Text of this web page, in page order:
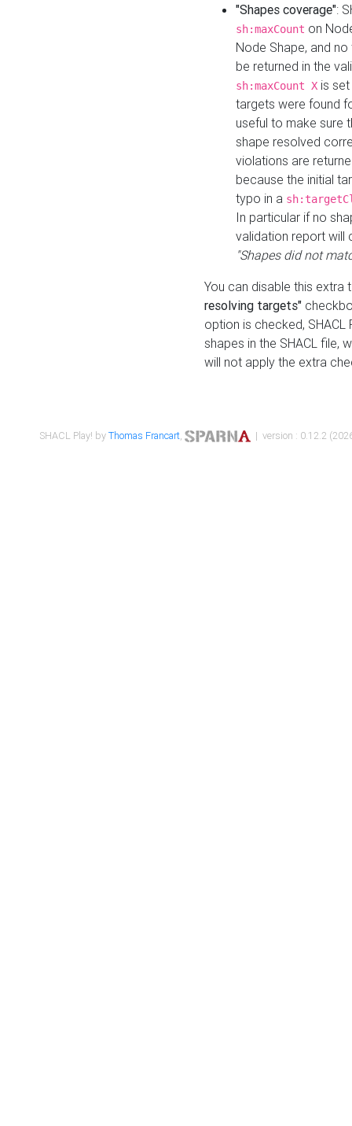
"Shapes coverage":
sh:maxCount on
Node Shape, and
be returned in the
sh:maxCount X is
targets were found
useful to make sure
shape resolved
violations are
because the initial
typo in a
In particular if no
validation report will
"Shapes did not
You can disable this
resolving targets"
option is checked,
shapes in the SHACL file,
will not apply the extra
SHACL Play! byThomas Francart, | version : 0.12.2